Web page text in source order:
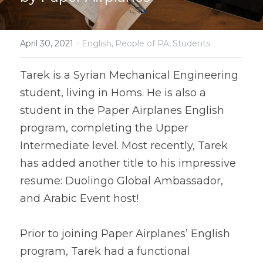
April 30, 2021 · English, People of PA, Students
Tarek is a Syrian Mechanical Engineering
student, living in Homs. He is also a
student in the Paper Airplanes English
program, completing the Upper
Intermediate level. Most recently, Tarek
has added another title to his impressive
resume: Duolingo Global Ambassador,
Prior to joining Paper Airplanes’ English
program, Tarek had a functional